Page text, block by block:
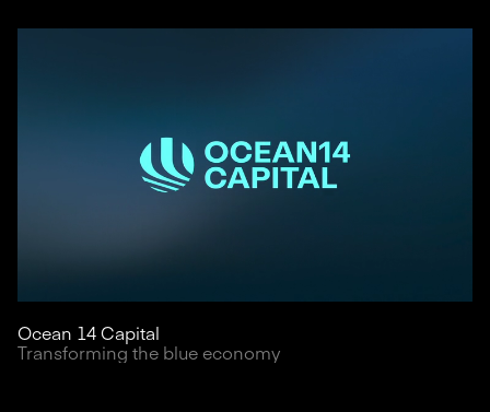
Ocean 14 Capital
Transforming the blue economy